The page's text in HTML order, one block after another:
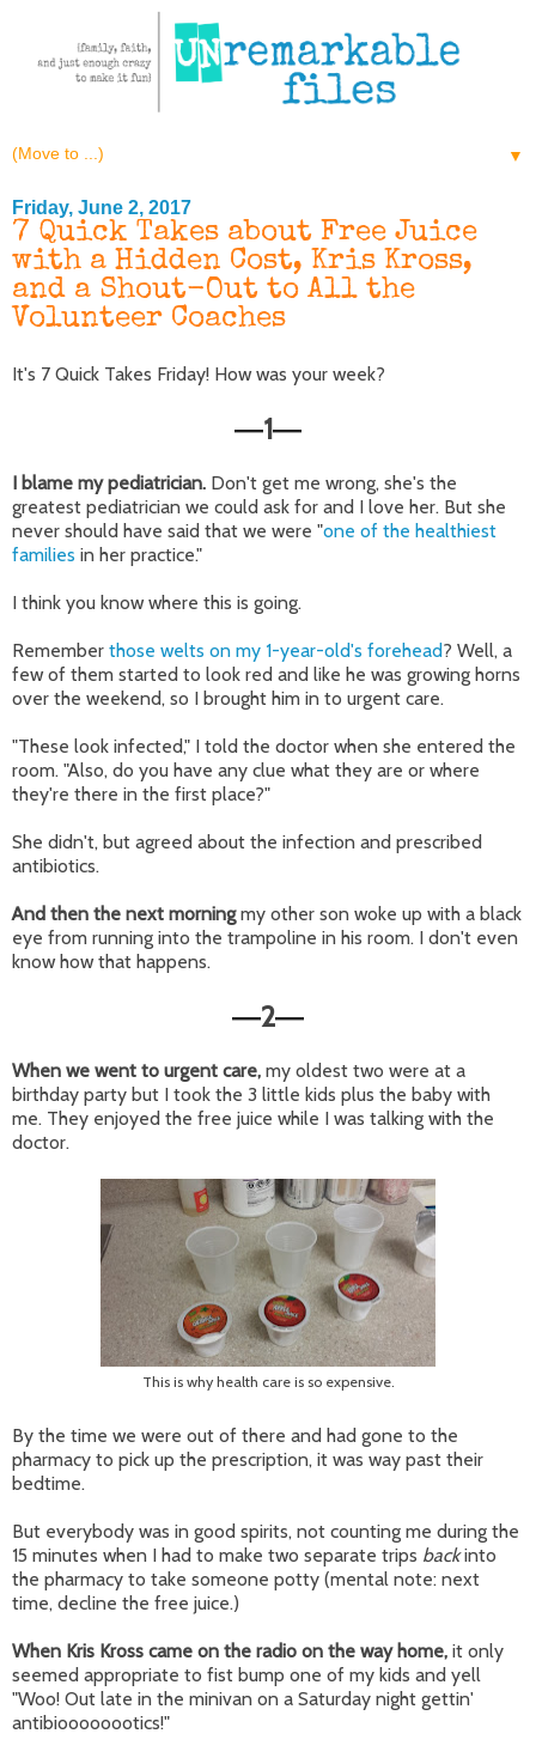
▼
Friday, June 2, 2017
7 Quick Takes about Free Juice
with a Hidden Cost, Kris Kross,
and a Shout-Out to All the
Volunteer Coaches
It's 7 Quick Takes Friday! How was your week?
—1—
I blame my pediatrician. Don't get me wrong, she's the
greatest pediatrician we could ask for and I love her. But she
never should have said that we were "one of the healthiest
families in her practice."
I think you know where this is going.
Remember those welts on my 1-year-old's forehead? Well, a
few of them started to look red and like he was growing horns
over the weekend, so I brought him in to urgent care.
"These look infected," I told the doctor when she entered the
room. "Also, do you have any clue what they are or where
they're there in the first place?"
She didn't, but agreed about the infection and prescribed
antibiotics.
And then the next morningmy other son woke up with a black
eye from running into the trampoline in his room. I don't even
know how that happens.
—2—
When we went to urgent care, my oldest two were at a
birthday party but I took the 3 little kids plus the baby with
me. They enjoyed the free juice while I was talking with the
doctor.
This is why health care is so expensive.
By the time we were out of there and had gone to the
pharmacy to pick up the prescription, it was way past their
bedtime.
But everybody was in good spirits, not counting me during the
15 minutes when I had to make two separate trips backinto
the pharmacy to take someone potty (mental note: next
time, decline the free juice.)
When Kris Kross came on the radio on the way home, it only
seemed appropriate to fist bump one of my kids and yell
"Woo! Out late in the minivan on a Saturday night gettin'
antibioooooootics!"